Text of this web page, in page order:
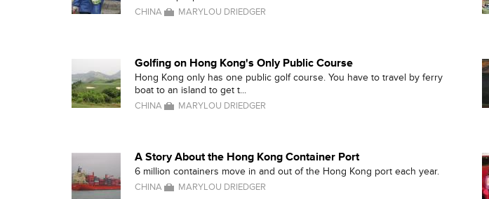
CHINA MARYLOU DRIEDGER
Golfing on Hong Kong's Only Public Course
Hong Kong only has one public golf course. You have to travel by ferry
boat to an island to get t...
CHINA MARYLOU DRIEDGER
A Story About the Hong Kong Container Port
6 million containers move in and out of the Hong Kong port each year.
CHINA MARYLOU DRIEDGER